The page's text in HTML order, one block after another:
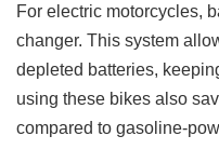
For electric motorcycles,
changer. This system
depleted batteries,
using these bikes also
compared to gasoline-